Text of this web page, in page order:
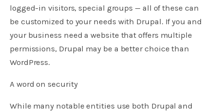
logged-in visitors, special groups — all of these can
be customized to your needs with Drupal. If you and
your business need a website that offers multiple
permissions, Drupal may be a better choice than
WordPress.
A word on security
While many notable entities use both Drupal and